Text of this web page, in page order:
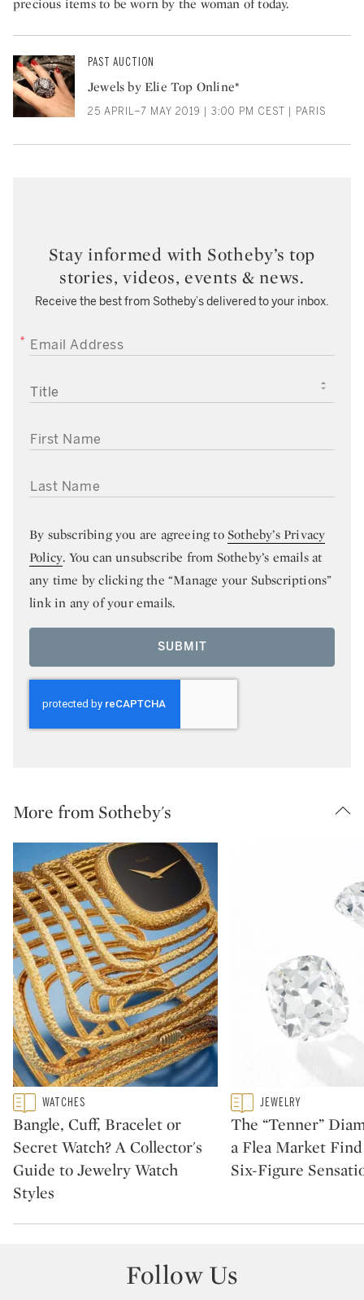
precious items to be worn by the woman of today.
PAST AUCTION
Jewels by Elie Top Online*
25 APRIL–7 MAY 2019 | 3:00 PM CEST | PARIS
Stay informed with Sotheby’s top
stories, videos, events & news.
Receive the best from Sotheby’s delivered to your inbox.
EMAIL ADDRESS
TITLE
FIRST NAME
LAST NAME
By subscribing you are agreeing toSotheby’s Privacy
Policy. You can unsubscribe from Sotheby’s emails at
any time by clicking the “Manage your Subscriptions”
link in any of your emails.
SUBMIT
More from Sotheby's
Type: featured
CATEGORY:WATCHES
Bangle, Cuff, Bracelet or
Secret Watch? A Collector's
Guide to Jewelry Watch
Styles
Type: featured
CATEGORY:
JEWELRY
The “Tenner”
a Flea Market
Six-Figure
Follow Us